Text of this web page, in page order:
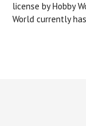
license by Hobby
World currently